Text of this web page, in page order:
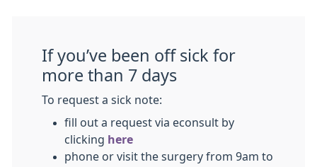
If you’ve been off sick for
more than 7 days
To request a sick note:
fill out a request via econsult by
clicking here
phone or visit the surgery from 9am to